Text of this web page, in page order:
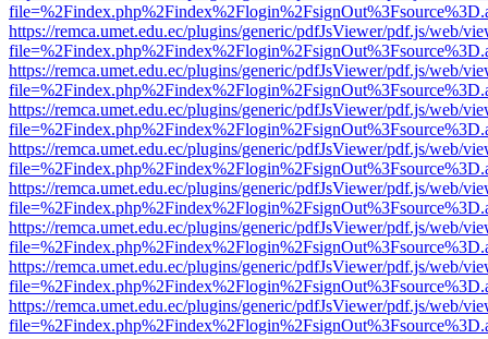
https://remca.umet.edu.ec/plugins/generic/pdfJsViewer/pdf.js/web/
https://remca.umet.edu.ec/plugins/generic/pdfJsViewer/pdf.js/web/
https://remca.umet.edu.ec/plugins/generic/pdfJsViewer/pdf.js/web/
https://remca.umet.edu.ec/plugins/generic/pdfJsViewer/pdf.js/web/
https://remca.umet.edu.ec/plugins/generic/pdfJsViewer/pdf.js/web/
https://remca.umet.edu.ec/plugins/generic/pdfJsViewer/pdf.js/web/
https://remca.umet.edu.ec/plugins/generic/pdfJsViewer/pdf.js/web/
https://remca.umet.edu.ec/plugins/generic/pdfJsViewer/pdf.js/web/